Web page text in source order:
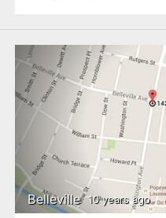
Belleville 10 years ago